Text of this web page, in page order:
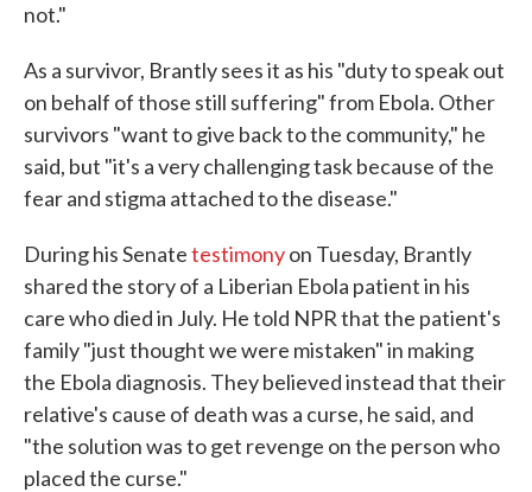
not."
As a survivor, Brantly sees it as his "duty to speak out
on behalf of those still suffering" from Ebola. Other
survivors "want to give back to the community," he
said, but "it's a very challenging task because of the
fear and stigma attached to the disease."
During his Senatetestimonyon Tuesday, Brantly
shared the story of a Liberian Ebola patient in his
care who died in July. He told NPR that the patient's
family "just thought we were mistaken" in making
the Ebola diagnosis. They believed instead that their
relative's cause of death was a curse, he said, and
"the solution was to get revenge on the person who
placed the curse."